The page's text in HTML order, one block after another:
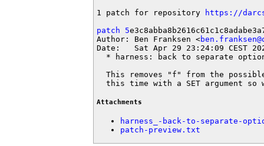
1 patch for repository
https://
patch 5
Author: Ben Franksen <
Date:   Sat Apr 29 23:24:09 CEST
* harness: back to separate
This removes "f" from the
this time with a SET argument so
Attachments
harness_-back-to-separate-
patch-preview.txt